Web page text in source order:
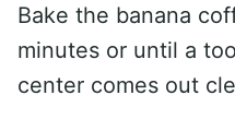
Bake the banana
minutes or until a
center comes out